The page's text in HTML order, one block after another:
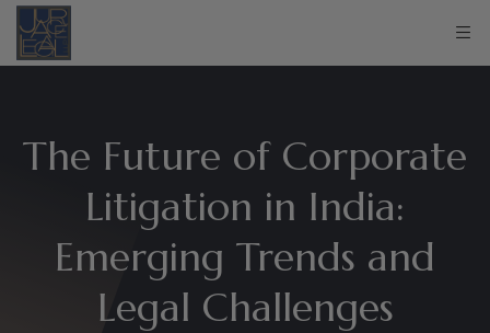
The Future of Corporate
Litigation in India:
Emerging Trends and
Legal Challenges